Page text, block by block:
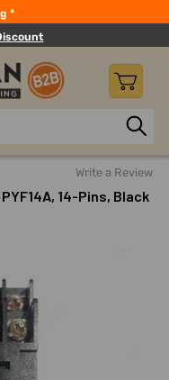
*
Relays
Write a Review
14-Pins, Black